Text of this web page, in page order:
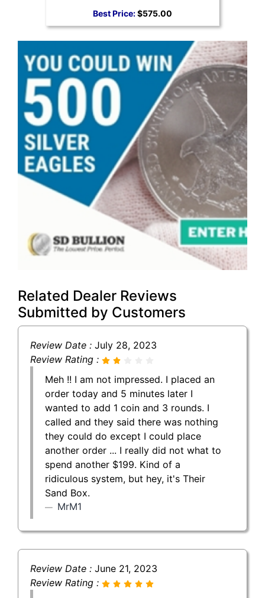
Best Price:$575.00
Related Dealer Reviews
Submitted by Customers
Review Date : July 28, 2023
Review Rating :
Meh !! I am not impressed. I placed an
order today and 5 minutes later I
wanted to add 1 coin and 3 rounds. I
called and they said there was nothing
they could do except I could place
another order ... I really did not what to
spend another $199. Kind of a
ridiculous system, but hey, it's Their
Sand Box.
MrM1
Review Date : June 21, 2023
Review Rating :